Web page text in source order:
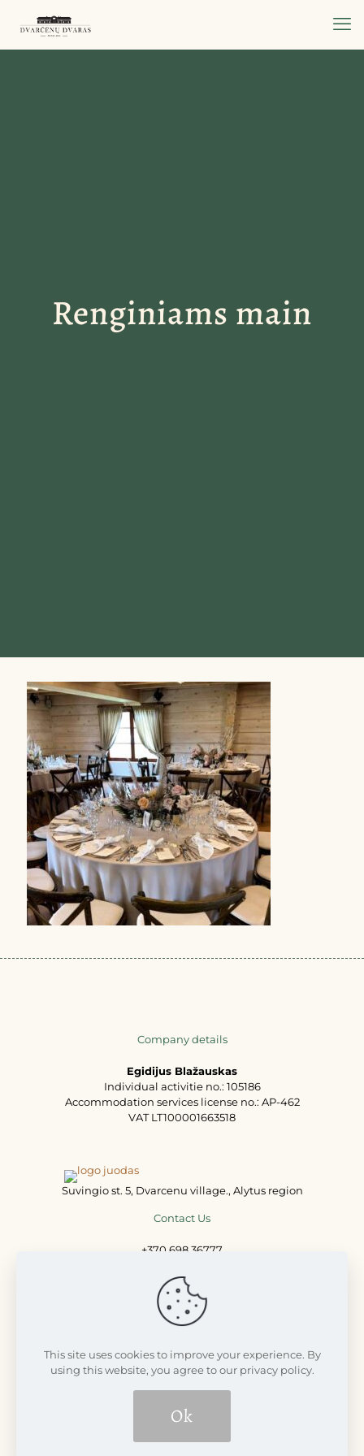
Renginiams main
Company details
Egidijus Blažauskas
Individual activitie no.: 105186
Accommodation services license no.: AP-462
VAT LT100001663518
Suvingio st. 5, Dvarcenu village., Alytus region
Contact Us
+370 698 36777
info@dvarcenudvaras.lt
© 2008 - 2026 Dvarčėnų dvaras | Visos teisės saugomos LR
This site uses cookies to improve your experience. By
using this website, you agree to our privacy policy.
Ok